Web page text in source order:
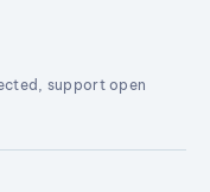
support open